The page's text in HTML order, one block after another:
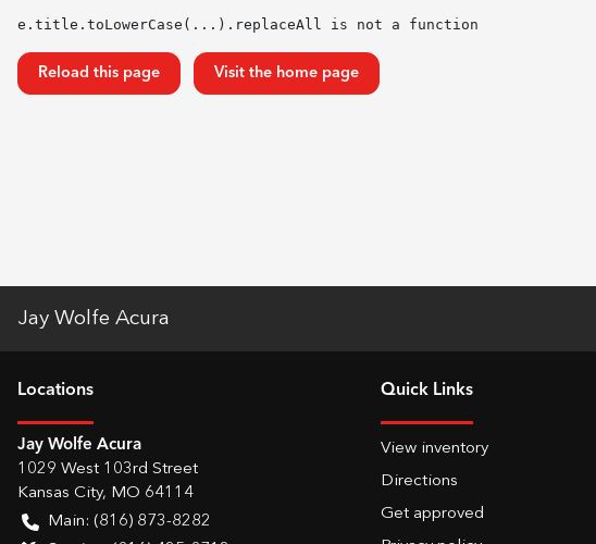
e.title.toLowerCase(...).replaceAll is not a function
Reload this page Visit the home page
Jay Wolfe Acura
Locations
Jay Wolfe Acura
1029 West 103rd Street
Kansas City, MO 64114
Main: (816) 873-8282
Quick Links
View inventory
Directions
Get approved